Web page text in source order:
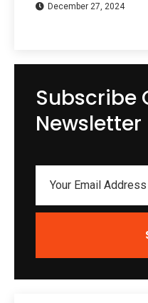
December 27, 2024
Subscribe
Newsletter